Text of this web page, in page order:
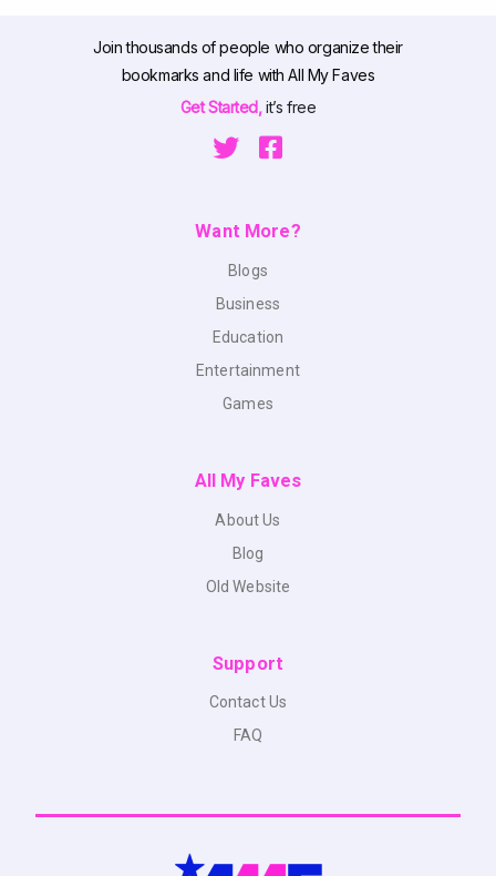
Join thousands of people who organize their
bookmarks and life with All My Faves
Get Started,it’s free
Want More?
Blogs
Business
Education
Entertainment
Games
All My Faves
About Us
Blog
Old Website
Support
Contact Us
FAQ